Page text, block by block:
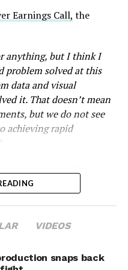
and xAI aimed at
compute annually, an
Musk has said
spotlight
call, and for months
Earnings Call, the
anything, but I think I
problem solved at this
data and visual
it. That doesn’t mean
but we do not see
achieving rapid
the windward side of
heat of atmospheric
VIDEOS
snaps back